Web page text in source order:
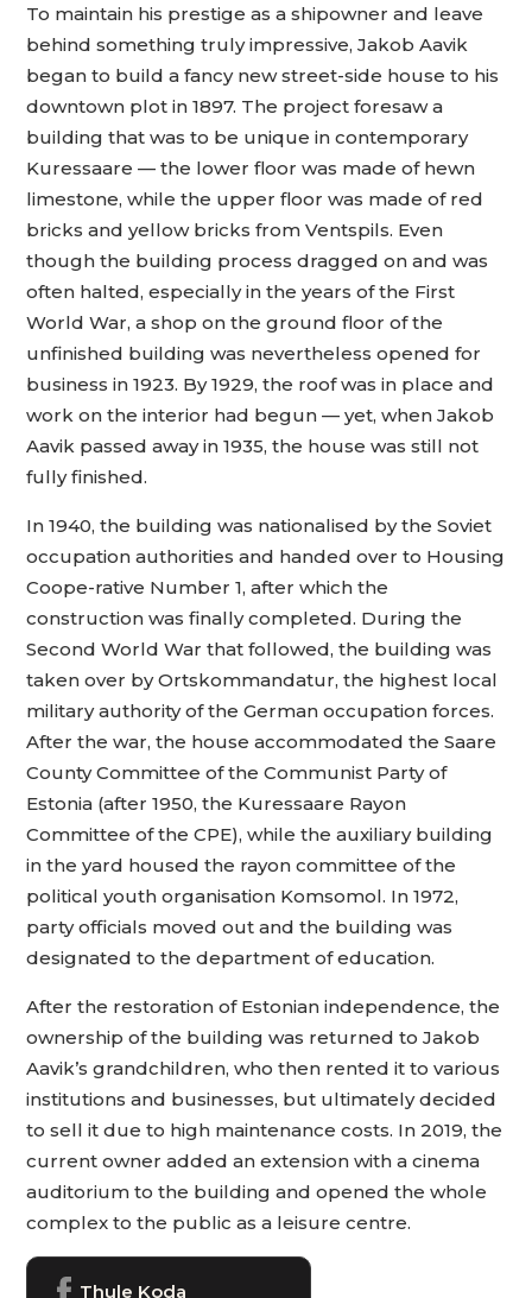
To maintain his prestige as a shipowner and leave
behind something truly impressive, Jakob Aavik
began to build a fancy new street-side house to his
downtown plot in 1897. The project foresaw a
building that was to be unique in contemporary
Kuressaare — the lower floor was made of hewn
limestone, while the upper floor was made of red
bricks and yellow bricks from Ventspils. Even
though the building process dragged on and was
often halted, especially in the years of the First
World War, a shop on the ground floor of the
unfinished building was nevertheless opened for
business in 1923. By 1929, the roof was in place and
work on the interior had begun — yet, when Jakob
Aavik passed away in 1935, the house was still not
fully finished.
In 1940, the building was nationalised by the Soviet
occupation authorities and handed over to Housing
Coope-rative Number 1, after which the
construction was finally completed. During the
Second World War that followed, the building was
taken over by Ortskommandatur, the highest local
military authority of the German occupation forces.
After the war, the house accommodated the Saare
County Committee of the Communist Party of
Estonia (after 1950, the Kuressaare Rayon
Committee of the CPE), while the auxiliary building
in the yard housed the rayon committee of the
political youth organisation Komsomol. In 1972,
party officials moved out and the building was
designated to the department of education.
After the restoration of Estonian independence, the
ownership of the building was returned to Jakob
Aavik’s grandchildren, who then rented it to various
institutions and businesses, but ultimately decided
to sell it due to high maintenance costs. In 2019, the
current owner added an extension with a cinema
auditorium to the building and opened the whole
complex to the public as a leisure centre.
Thule Koda